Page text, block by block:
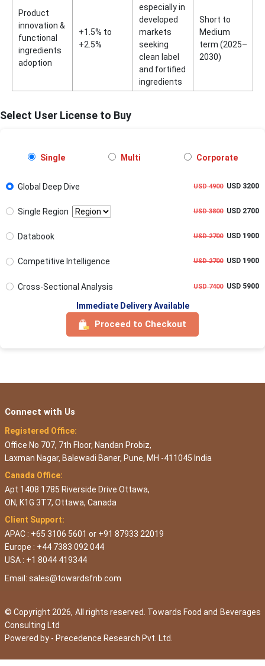
Product
innovation &
functional
ingredients
adoption
+1.5% to
+2.5%
especially in
developed
markets
seeking
clean label
and fortified
ingredients
Short to
Medium
term (2025–
2030)
Select User License to Buy
Single Multi Corporate
Global Deep Dive USD 4900USD 3200
Single Region USD 3800USD 2700
Databook USD 2700USD 1900
Competitive Intelligence USD 2700USD 1900
Cross-Sectional Analysis USD 7400USD 5900
Immediate Delivery Available
Proceed to Checkout
Connect with Us
Registered Office:
Office No 707, 7th Floor, Nandan Probiz,
Laxman Nagar, Balewadi Baner, Pune, MH -411045 India
Canada Office:
Apt 1408 1785 Riverside Drive Ottawa,
ON, K1G 3T7, Ottawa, Canada
Client Support:
APAC : +65 3106 5601 or +91 87933 22019
Europe : +44 7383 092 044
USA : +1 8044 419344
Email: sales@towardsfnb.com
© Copyright 2026, All rights reserved. Towards Food and Beverages
Consulting Ltd
Powered by - Precedence Research Pvt. Ltd.